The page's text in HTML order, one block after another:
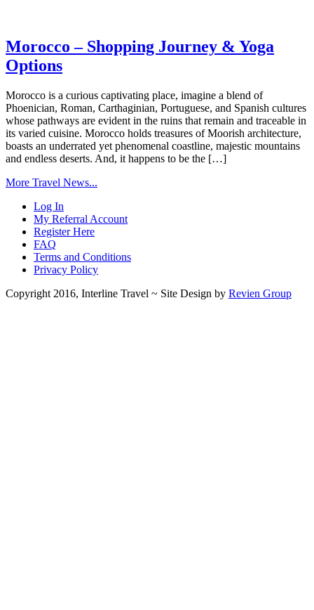
Morocco – Shopping Journey & Yoga
Options
Morocco is a curious captivating place, imagine a blend of
Phoenician, Roman, Carthaginian, Portuguese, and Spanish cultures
whose pathways are evident in the ruins that remain and traceable in
its varied cuisine. Morocco holds treasures of Moorish architecture,
boasts an underrated yet phenomenal coastline, majestic mountains
and endless deserts. And, it happens to be the […]
More Travel News...
Log In
My Referral Account
Register Here
FAQ
Terms and Conditions
Privacy Policy
Copyright 2016, Interline Travel ~ Site Design by Revien Group